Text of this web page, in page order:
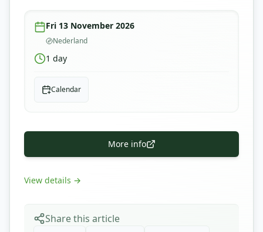
Fri 13 November 2026
Nederland
1 day
Calendar
More info
View details →
Share this article